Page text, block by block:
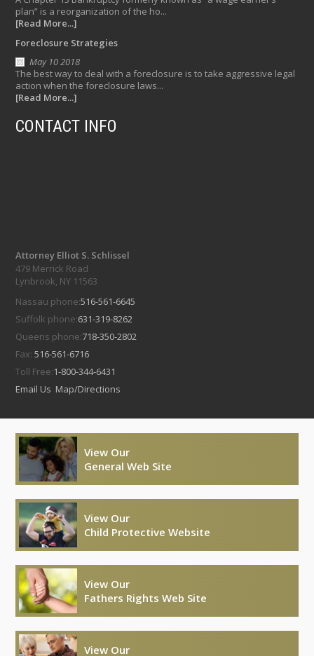
plan” is a reorganization of the ho...
[Read More...]
Foreclosure Strategies
May 10 2018
The best way to deal with a foreclosure is to take aggressive legal
action when the foreclosure laws...
[Read More...]
CONTACT INFO
Attorney Elliot S. Schlissel
479 Merrick Road
Lynbrook, NY 11563
Nassau phone:516-561-6645
Suffolk phone:631-319-8262
Queens phone:718-350-2802
Fax:516-561-6716
Toll Free:1-800-344-6431
Email Us Map/Directions
View Our
General Web Site
View Our
Child Protective Website
View Our
Fathers Rights Web Site
View Our